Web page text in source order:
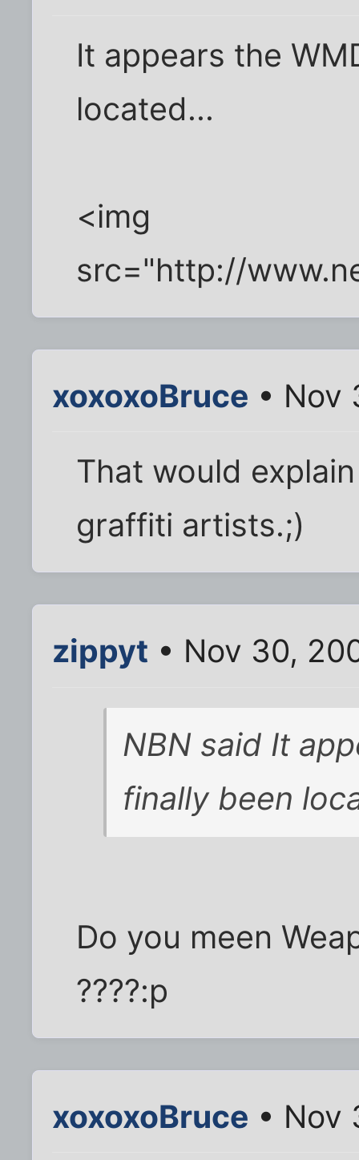
It appears the
located...
<img
src="http://
xoxoxoBruce • Nov
That would
graffiti artists.;)
zippyt • Nov 30,
NBN said It
finally been
Do you meen
????:p
xoxoxoBruce • Nov